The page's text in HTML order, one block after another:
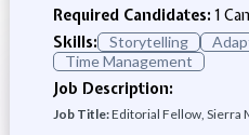
Required Candidates:1
Skills:
Storytelling
Time Management
Job Description:
Job Title:Editorial Fellow, Sierra